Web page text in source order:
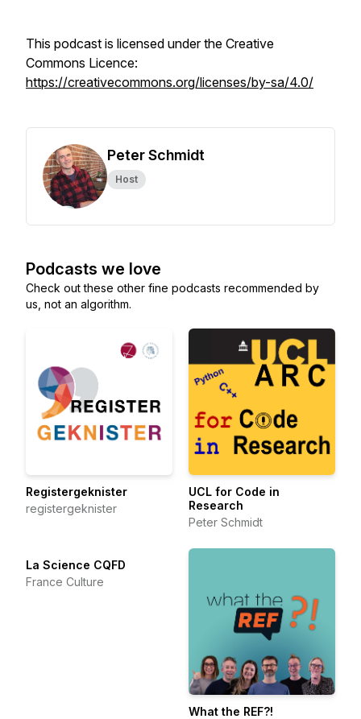
This podcast is licensed under the Creative
Commons Licence:
https://creativecommons.org/licenses/by-sa/4.0/
Peter Schmidt
Host
Podcasts we love
Check out these other fine podcasts recommended by
us, not an algorithm.
Registergeknister
registergeknister
UCL for Code in
Research
Peter Schmidt
La Science CQFD
France Culture
What the REF?!